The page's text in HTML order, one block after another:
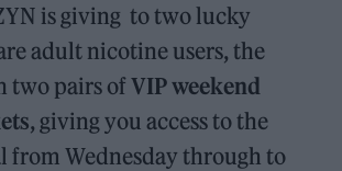
is giving to two lucky
adult nicotine users, the
two pairs ofVIP weekend
, giving you access to the
from Wednesday through to